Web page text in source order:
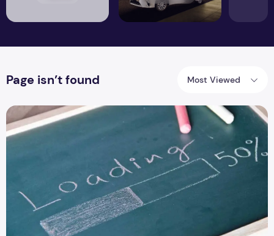
Page isn’t found Most Viewed
8 Ways to Fix Slow Website Speed